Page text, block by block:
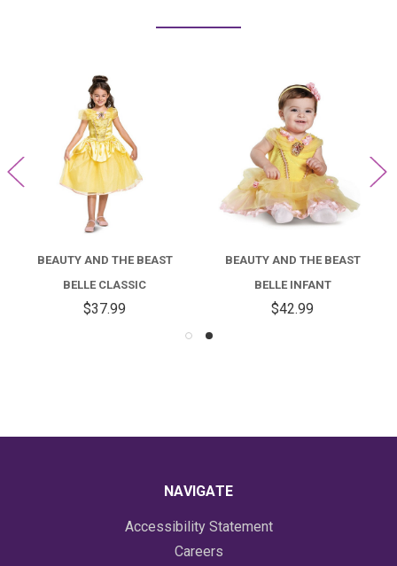
BEAUTY AND THE BEAST
BELLE CLASSIC
$37.99
BEAUTY AND THE BEAST
BELLE INFANT
$42.99
NAVIGATE
Accessibility Statement
Careers